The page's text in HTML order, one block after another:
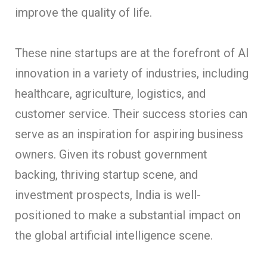
improve the quality of life.
These nine startups are at the forefront of AI
innovation in a variety of industries, including
healthcare, agriculture, logistics, and
customer service. Their success stories can
serve as an inspiration for aspiring business
owners. Given its robust government
backing, thriving startup scene, and
investment prospects, India is well-
positioned to make a substantial impact on
the global artificial intelligence scene.